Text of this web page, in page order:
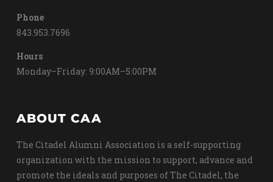
Phone
843.953.7696
Hours
Monday–Friday: 9:00AM–5:00PM
ABOUT CAA
The Citadel Alumni Association is a self-supporting
organization with the mission to support, advance and
promote the ideals and purposes of The Citadel, the